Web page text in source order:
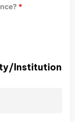
*
Institution